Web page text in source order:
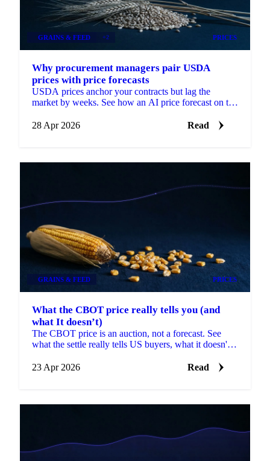
GRAINS & FEED +2 PRICES
Why procurement managers pair USDA
prices with price forecasts
USDA prices anchor your contracts but lag the
market by weeks. See how an AI price forecast on the
28 Apr 2026
Read
GRAINS & FEED PRICES
What the CBOT price really tells you (and
what It doesn’t)
The CBOT price is an auction, not a forecast. See
what the settle really tells US buyers, what it doesn't,
23 Apr 2026
Read